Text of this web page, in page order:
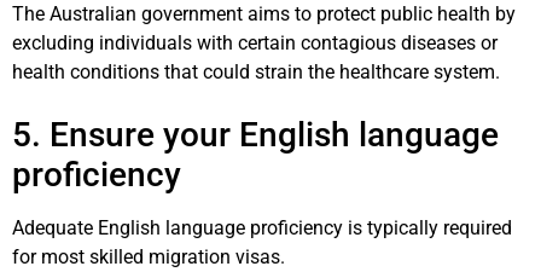
The Australian government aims to protect public health by
excluding individuals with certain contagious diseases or
health conditions that could strain the healthcare system.
5. Ensure your English language
proficiency
Adequate English language proficiency is typically required
for most skilled migration visas.